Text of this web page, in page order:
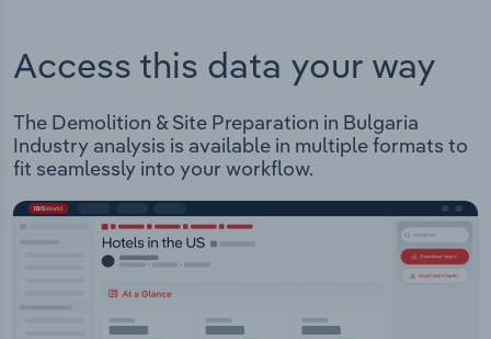
Access this data your way
The Demolition & Site Preparation in Bulgaria
Industry analysis is available in multiple formats to
fit seamlessly into your workflow.